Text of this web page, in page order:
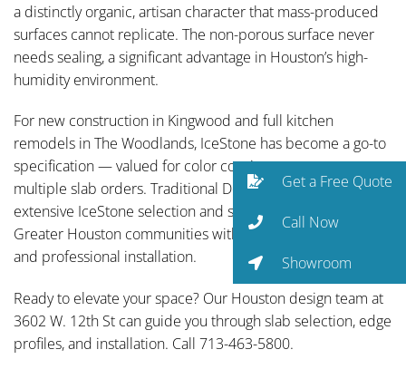
a distinctly organic, artisan character that mass-produced
surfaces cannot replicate. The non-porous surface never
needs sealing, a significant advantage in Houston’s high-
humidity environment.
For new construction in Kingwood and full kitchen
remodels in The Woodlands, IceStone has become a go-to
specification — valued for color consistency across
multiple slab orders. Traditional Designs Ltd carries an
extensive IceStone selection and serves Spring and all
Greater Houston communities with full-service fabrication
and professional installation.
Ready to elevate your space? Our Houston design team at
3602 W. 12th St can guide you through slab selection, edge
profiles, and installation. Call 713-463-5800.
Get a Free Quote
Call Now
Showroom